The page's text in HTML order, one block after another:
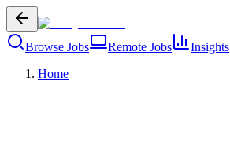
Browse Jobs Remote Jobs Insights
Home